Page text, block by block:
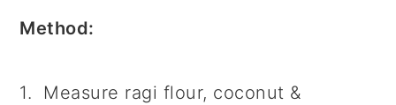
Method:
1. Measure ragi flour, coconut &